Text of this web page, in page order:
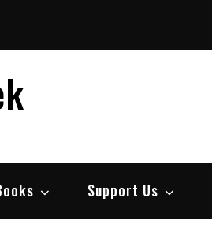
Support Us